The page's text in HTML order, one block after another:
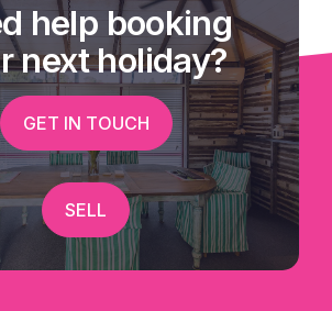
help booking
next holiday?
GET IN TOUCH
SELL